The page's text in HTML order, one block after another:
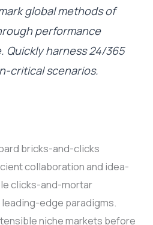
global methods of
performance
Quickly harness 24/365
critical scenarios.
bricks-and-clicks
collaboration and idea-
clicks-and-mortar
edge paradigms.
niche markets before